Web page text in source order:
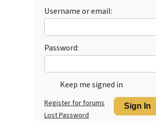
Username or email:
Password:
Keep me signed in
Sign In
Register for forums
Lost Password